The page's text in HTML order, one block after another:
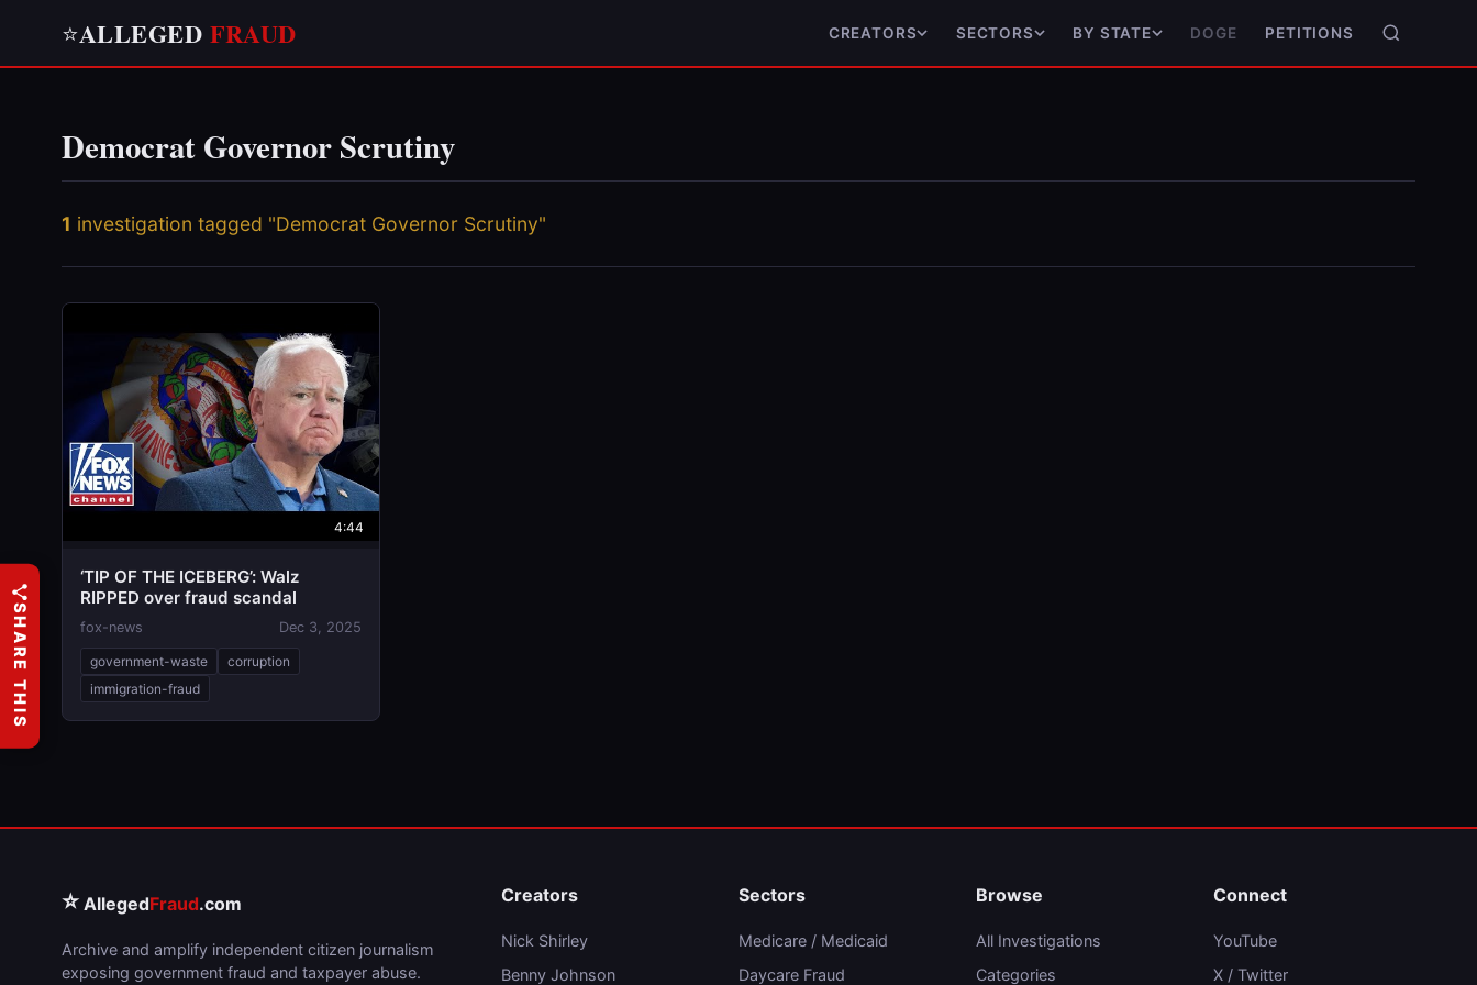
⭐ALLEGED FRAUD CREATORS SECTORS BY STATE DOGE PETITIONS
Democrat Governor Scrutiny
1 investigation tagged "Democrat Governor Scrutiny"
4:44
‘TIP OF THE ICEBERG’: Walz
RIPPED over fraud scandal
fox-news Dec 3, 2025
government-waste
corruption
immigration-fraud
⭐ AllegedFraud.com
Archive and amplify independent citizen journalism
exposing government fraud and taxpayer abuse.
Creators
Nick Shirley
Benny Johnson
Sectors
Medicare / Medicaid
Daycare Fraud
Browse
All Investigations
Categories
Connect
YouTube
X / Twitter
SHARE THIS